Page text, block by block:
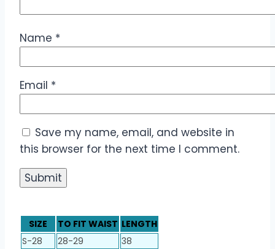
Name *
Email *
Save my name, email, and website in
this browser for the next time I comment.
SIZE TO FIT WAIST LENGTH
S-28
28-29
38